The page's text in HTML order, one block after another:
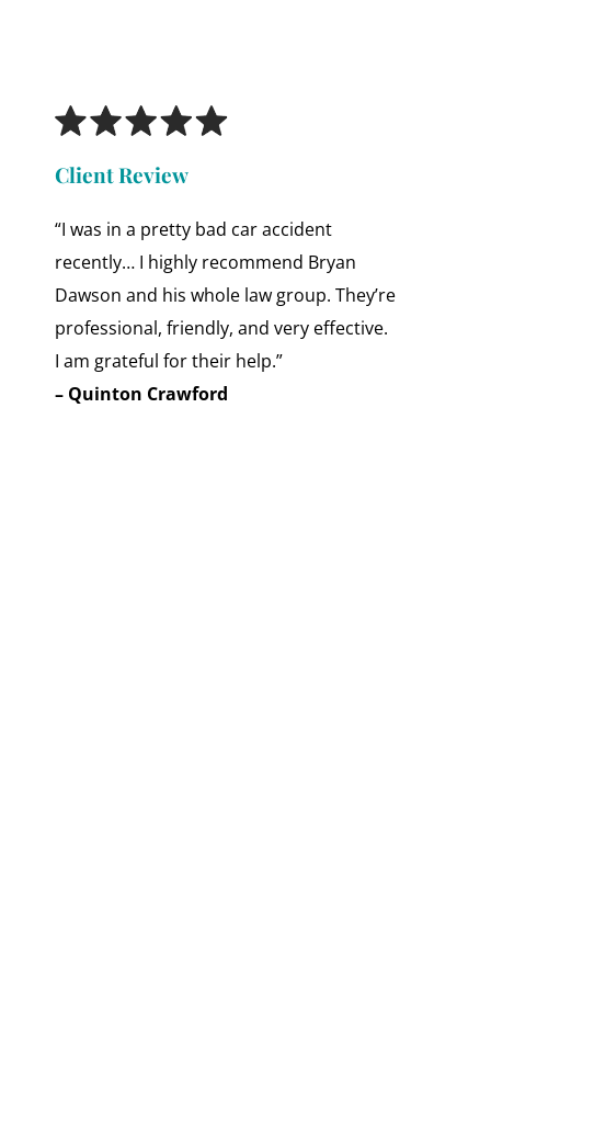
Client Review
“I was in a pretty bad car accident
recently… I highly recommend Bryan
Dawson and his whole law group. They’re
professional, friendly, and very effective.
I am grateful for their help.”
– Quinton Crawford